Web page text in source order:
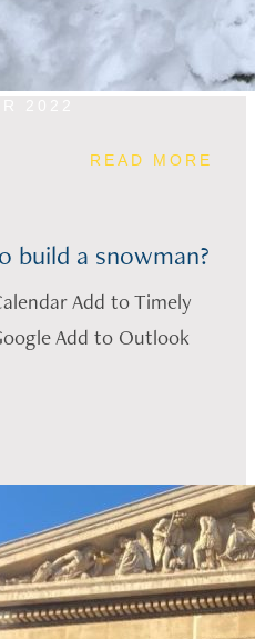
READ MORE
build a snowman?
Add to Timely
Add to Outlook